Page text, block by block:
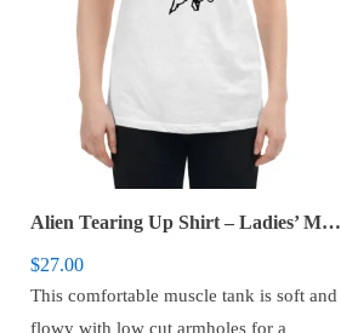
Alien Tearing Up Shirt – Ladies’ Muscle Tank
$27.00
This comfortable muscle tank is soft and
flowy with low cut armholes for a